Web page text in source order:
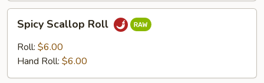
Spicy
Scallop
Roll
Spicy Scallop Roll
Roll: $6.00
Hand Roll: $6.00